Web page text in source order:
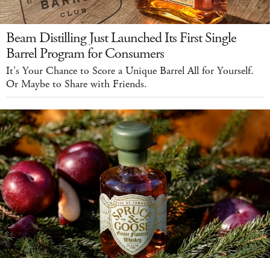
Beam Distilling Just Launched Its First Single
Barrel Program for Consumers
It's Your Chance to Score a Unique Barrel All for Yourself.
Or Maybe to Share with Friends.